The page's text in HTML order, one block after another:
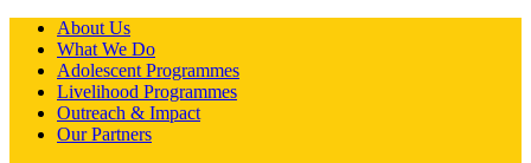
About Us
What We Do
Adolescent Programmes
Livelihood Programmes
Outreach & Impact
Our Partners